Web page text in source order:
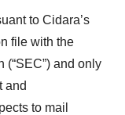
to Cidara’s
file with the
and only
and
to mail